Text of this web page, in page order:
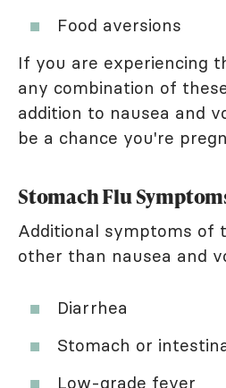
Food aversions
If you are experiencing
any combination of
addition to nausea and
be a chance you're
Stomach Flu
Additional symptoms of
other than nausea and
Diarrhea
Stomach or
Low-grade fever